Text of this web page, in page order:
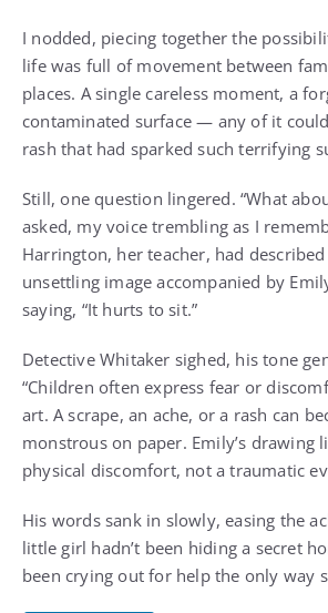
I nodded, piecing together the
life was full of movement between
places. A single careless moment, a
contaminated surface — any of it
rash that had sparked such terrifying
Still, one question lingered. “What
asked, my voice trembling as I
Harrington, her teacher, had
unsettling image accompanied by
saying, “It hurts to sit.”
Detective Whitaker sighed, his tone
“Children often express fear or
art. A scrape, an ache, or a rash can
monstrous on paper. Emily’s drawing
physical discomfort, not a traumatic
His words sank in slowly, easing the
little girl hadn’t been hiding a secret
been crying out for help the only way